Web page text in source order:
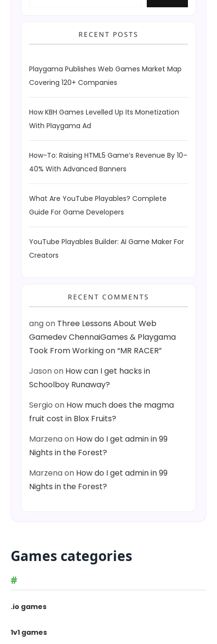
RECENT POSTS
Playgama Publishes Web Games Market Map
Covering 120+ Companies
How KBH Games Levelled Up Its Monetization
With Playgama Ad
How-To: Raising HTML5 Game’s Revenue By 10–
40% With Advanced Banners
What Are YouTube Playables? Complete
Guide For Game Developers
YouTube Playables Builder: AI Game Maker For
Creators
RECENT COMMENTS
angon Three Lessons About Web
Gamedev ChennaiGames & Playgama
Took From Working on “MR RACER”
Jasonon How can I get hacks in
Schoolboy Runaway?
Sergio on How much does the magma
fruit cost in Blox Fruits?
Marzenaon How do I get admin in 99
Nights in the Forest?
Marzenaon How do I get admin in 99
Nights in the Forest?
Games categories
#
.io games
1v1 games